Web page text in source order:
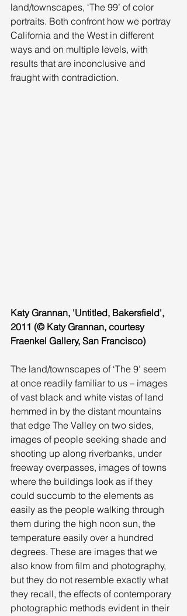
land/townscapes, ‘The 99’ of color
portraits. Both confront how we portray
California and the West in different
ways and on multiple levels, with
results that are inconclusive and
fraught with contradiction.
Katy Grannan, 'Untitled, Bakersfield',
2011 (© Katy Grannan, courtesy
Fraenkel Gallery, San Francisco)
The land/townscapes of ‘The 9’ seem
at once readily familiar to us – images
of vast black and white vistas of land
hemmed in by the distant mountains
that edge The Valley on two sides,
images of people seeking shade and
shooting up along riverbanks, under
freeway overpasses, images of towns
where the buildings look as if they
could succumb to the elements as
easily as the people walking through
them during the high noon sun, the
temperature easily over a hundred
degrees. These are images that we
also know from film and photography,
but they do not resemble exactly what
they recall, the effects of contemporary
photographic methods evident in their